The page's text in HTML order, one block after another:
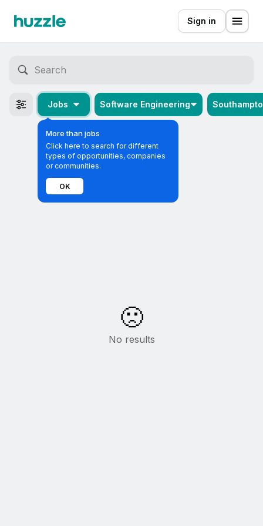
Sign in
Jobs
More than jobs
Click here to search for different
types of opportunities, companies
or communities.
OK
Software Engineering
🙁
No results